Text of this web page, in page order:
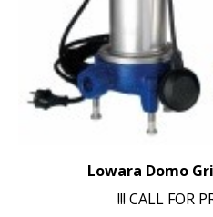
Lowara Domo
!!! CALL FOR